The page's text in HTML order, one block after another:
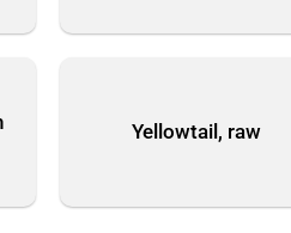
Yellowtail, raw